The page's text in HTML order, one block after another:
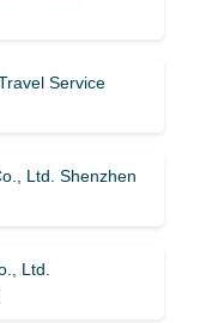
Service
Ltd. Shenzhen
Ltd.